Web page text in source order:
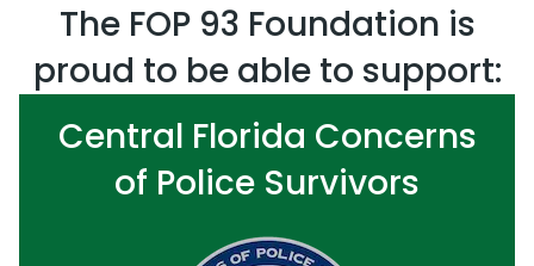
The FOP 93 Foundation is
proud to be able to support:
Central Florida Concerns
of Police Survivors